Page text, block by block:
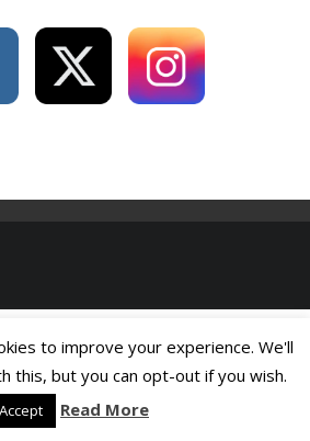
to improve your experience. We'll
this, but you can opt-out if you wish.
Accept Read More